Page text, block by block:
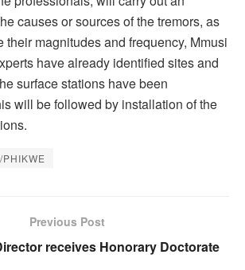
causes or sources of the tremors, as
their magnitudes and frequency, Mmusi
have already identified sites and
surface stations have been
will be followed by installation of the
PHIKWE
Previous Post
receives Honorary Doctorate